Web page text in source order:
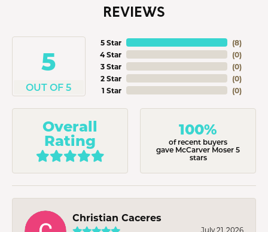
REVIEWS
5
OUT OF 5
5 Star
4 Star
3 Star
2 Star
1 Star
(8)
(0)
(0)
(0)
(0)
Overall
Rating
100%
of recent buyers
gave McCarver Moser 5
stars
Christian Caceres
July 21, 2026